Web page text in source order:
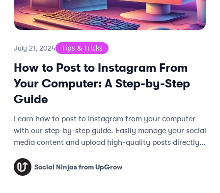
July 21, 2024 Tips & Tricks
How to Post to Instagram From
Your Computer: A Step-by-Step
Guide
Learn how to post to Instagram from your computer
with our step-by-step guide. Easily manage your social
media content and upload high-quality posts directly
Social Ninjas from UpGrow